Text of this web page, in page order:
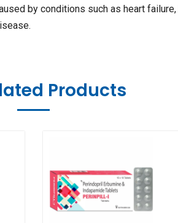
by conditions such as heart
Products